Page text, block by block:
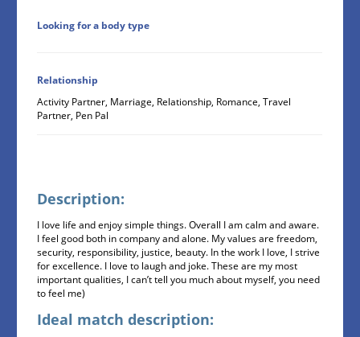
Looking for a body type
Relationship
Activity Partner, Marriage, Relationship, Romance, Travel
Partner, Pen Pal
Description:
I love life and enjoy simple things. Overall I am calm and aware.
I feel good both in company and alone. My values are freedom,
security, responsibility, justice, beauty. In the work I love, I strive
for excellence. I love to laugh and joke. These are my most
important qualities, I can’t tell you much about myself, you need
to feel me)
Ideal match description: